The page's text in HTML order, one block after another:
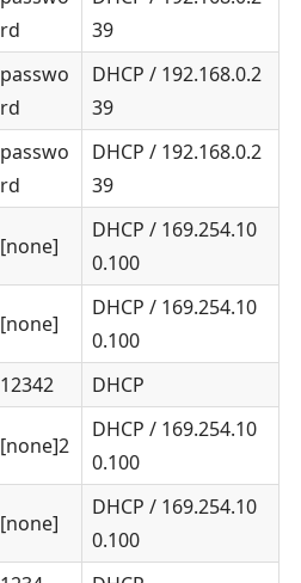
rd
39
passwo
rd
DHCP / 192.168.0.2
39
passwo
rd
DHCP / 192.168.0.2
39
[none]
DHCP / 169.254.10
0.100
[none]
DHCP / 169.254.10
0.100
12342 DHCP
[none]2
DHCP / 169.254.10
0.100
[none]
DHCP / 169.254.10
0.100